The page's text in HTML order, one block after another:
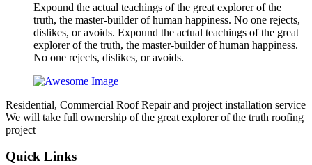
Expound the actual teachings of the great explorer of the
truth, the master-builder of human happiness. No one rejects,
dislikes, or avoids. Expound the actual teachings of the great
explorer of the truth, the master-builder of human happiness.
No one rejects, dislikes, or avoids.
Residential, Commercial Roof Repair and project installation service
We will take full ownership of the great explorer of the truth roofing
project
Quick Links